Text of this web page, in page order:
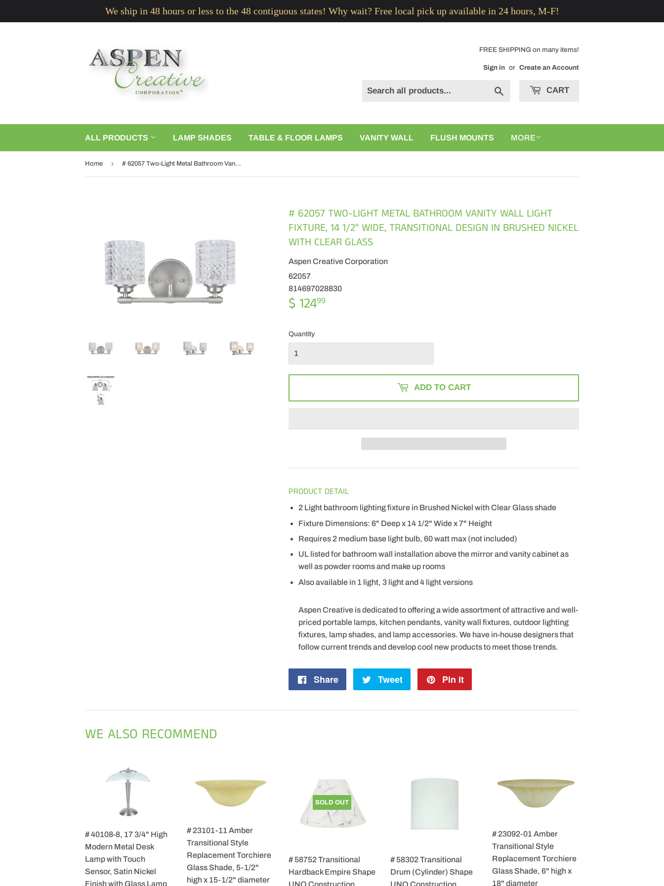
We ship in 48 hours or less to the 48 contiguous states! Why wait? Free local pick up available in 24 hours, M-F!
FREE SHIPPING on many items!
Sign in or Create an Account
CART
ALL PRODUCTS LAMP SHADES TABLE & FLOOR LAMPS VANITY WALL FLUSH MOUNTS MORE
Home › # 62057 Two-Light Metal Bathroom Vanity Wall Light Fixture, 14 1/2" Wide, Transitional Design in Brushed Nickel with Clear Glass
# 62057 TWO-LIGHT METAL BATHROOM VANITY WALL LIGHT
FIXTURE, 14 1/2" WIDE, TRANSITIONAL DESIGN IN BRUSHED NICKEL
WITH CLEAR GLASS
Aspen Creative Corporation
62057
814697028830
$ 12499
Quantity
ADD TO CART
PRODUCT DETAIL
2 Light bathroom lighting fixture in Brushed Nickel with Clear Glass shade
Fixture Dimensions: 6" Deep x 14 1/2" Wide x 7" Height
Requires 2 medium base light bulb, 60 watt max (not included)
UL listed for bathroom wall installation above the mirror and vanity cabinet as
well as powder rooms and make up rooms
Also available in 1 light, 3 light and 4 light versions
Aspen Creative is dedicated to offering a wide assortment of attractive and well-
priced portable lamps, kitchen pendants, vanity wall fixtures, outdoor lighting
fixtures, lamp shades, and lamp accessories. We have in-house designers that
follow current trends and develop cool new products to meet those trends.
Share
Share
Tweet
Tweet
Pin it
WE ALSO RECOMMEND
# 40108-8, 17 3/4" High
Modern Metal Desk
Lamp with Touch
Sensor, Satin Nickel
Finish with Glass Lamp
# 23101-11 Amber
Transitional Style
Replacement Torchiere
Glass Shade, 5-1/2"
high x 15-1/2" diameter
SOLD OUT
# 58752 Transitional
Hardback Empire Shape
# 58302 Transitional
Drum (Cylinder) Shape
# 23092-01 Amber
Transitional Style
Replacement Torchiere
Glass Shade, 6" high x
18" diameter